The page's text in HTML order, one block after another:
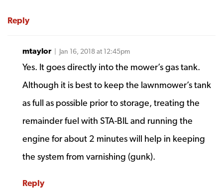
Reply
mtaylor | Jan 16, 2018 at 12:45pm
Yes. It goes directly into the mower’s gas tank.
Although it is best to keep the lawnmower’s tank
as full as possible prior to storage, treating the
remainder fuel with STA-BIL and running the
engine for about 2 minutes will help in keeping
the system from varnishing (gunk).
Reply